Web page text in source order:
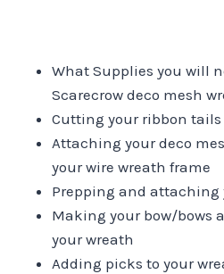
What Supplies you will
Scarecrow deco mesh
Cutting your ribbon tails
Attaching your deco
your wire wreath frame
Prepping and attaching
Making your bow/bows
your wreath
Adding picks to your